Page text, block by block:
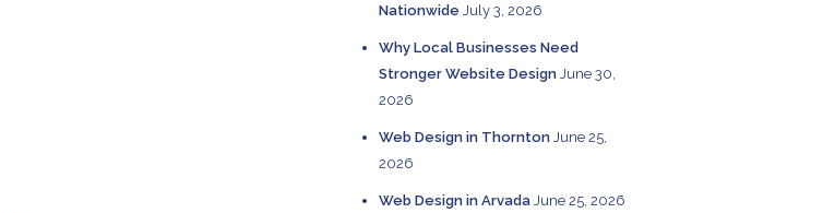
Nationwide July 3, 2026
Why Local Businesses Need
Stronger Website Design June 30,
2026
Web Design in Thornton June 25,
2026
Web Design in Arvada June 25, 2026